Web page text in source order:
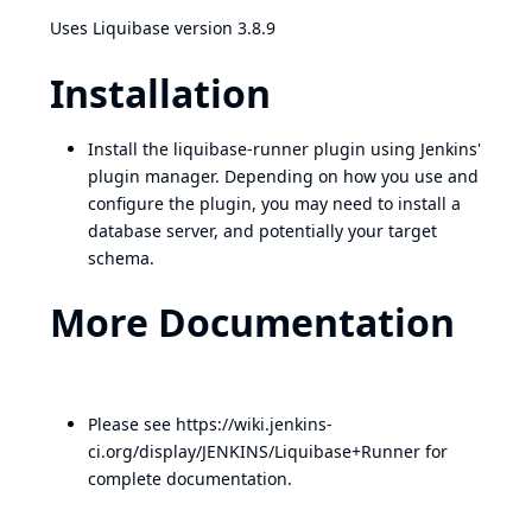
Uses Liquibase version 3.8.9
Installation
Install the liquibase-runner plugin using Jenkins'
plugin manager. Depending on how you use and
configure the plugin, you may need to install a
database server, and potentially your target
schema.
More Documentation
Please see https://wiki.jenkins-
ci.org/display/JENKINS/Liquibase+Runner for
complete documentation.